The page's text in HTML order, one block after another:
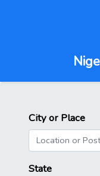
City or Place
State